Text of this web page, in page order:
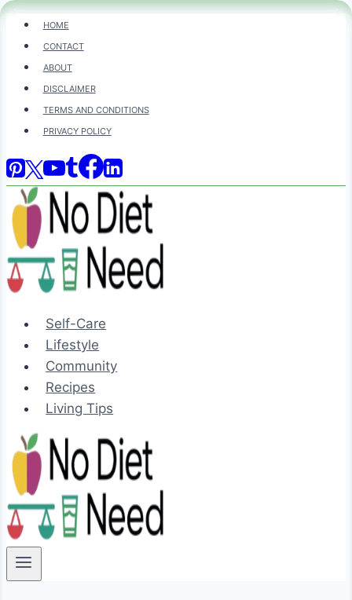
Skip
content
HOME
CONTACT
ABOUT
DISCLAIMER
TERMS AND CONDITIONS
PRIVACY POLICY
Self-Care
Lifestyle
Community
Recipes
Living Tips